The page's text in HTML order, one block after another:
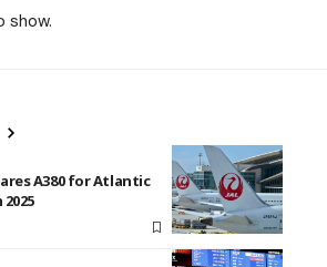
show.
A380 for Atlantic